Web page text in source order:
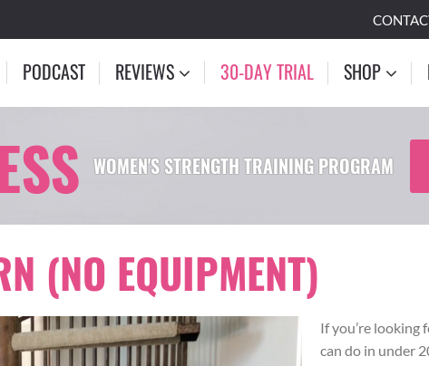
PODCAST REVIEWS 30-DAY TRIAL SHOP
WOMEN'S STRENGTH TRAINING PROGRAM
(NO EQUIPMENT)
If you’re looking
can do in under